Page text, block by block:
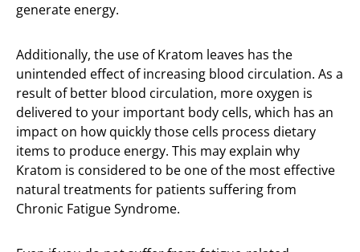
generate energy.
Additionally, the use of Kratom leaves has the
unintended effect of increasing blood circulation. As a
result of better blood circulation, more oxygen is
delivered to your important body cells, which has an
impact on how quickly those cells process dietary
items to produce energy. This may explain why
Kratom is considered to be one of the most effective
natural treatments for patients suffering from
Chronic Fatigue Syndrome.